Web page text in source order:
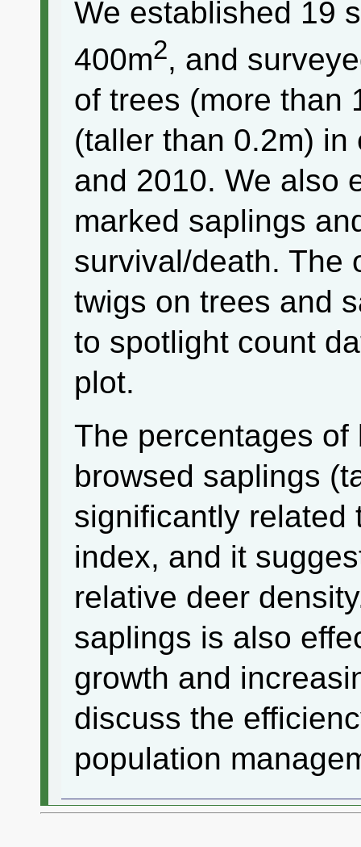
We established 19
400m2, and
of trees (more than
(taller than 0.2m)
and 2010. We also
marked saplings
survival/death. The
twigs on trees and
to spotlight count
plot.
The percentages
browsed saplings
significantly related
index, and it
relative deer
saplings is also
growth and
discuss the
population